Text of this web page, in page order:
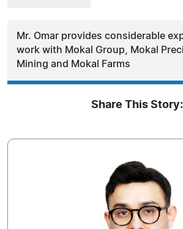
Mr. Omar provides considerable
work with Mokal Group, Mokal
Mining and Mokal Farms
Share This Story: